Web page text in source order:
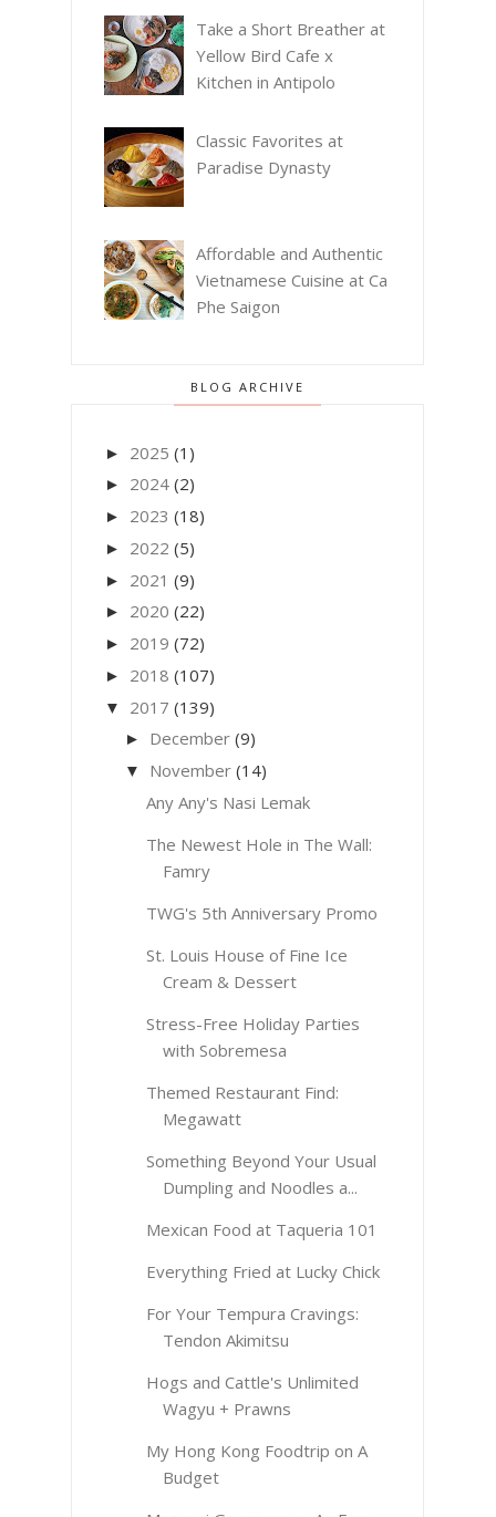
Take a Short Breather at
Yellow Bird Cafe x
Kitchen in Antipolo
Classic Favorites at
Paradise Dynasty
Affordable and Authentic
Vietnamese Cuisine at Ca
Phe Saigon
BLOG ARCHIVE
► 2025 (1)
► 2024 (2)
► 2023 (18)
► 2022 (5)
► 2021 (9)
► 2020 (22)
► 2019 (72)
► 2018 (107)
▼ 2017 (139)
► December (9)
▼ November (14)
Any Any's Nasi Lemak
The Newest Hole in The Wall:
Famry
TWG's 5th Anniversary Promo
St. Louis House of Fine Ice
Cream & Dessert
Stress-Free Holiday Parties
with Sobremesa
Themed Restaurant Find:
Megawatt
Something Beyond Your Usual
Dumpling and Noodles a...
Mexican Food at Taqueria 101
Everything Fried at Lucky Chick
For Your Tempura Cravings:
Tendon Akimitsu
Hogs and Cattle's Unlimited
Wagyu + Prawns
My Hong Kong Foodtrip on A
Budget